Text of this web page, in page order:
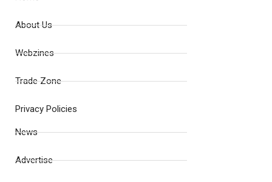
About Us
Webzines
Trade Zone
Privacy Policies
News
Advertise